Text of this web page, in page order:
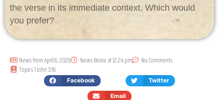
the verse in its immediate context. Which would
you prefer?
News fromApril 6, 2026 News Broke at12:24 pm
No Comments
Topics1 John 3:16
Facebook Twitter
Email